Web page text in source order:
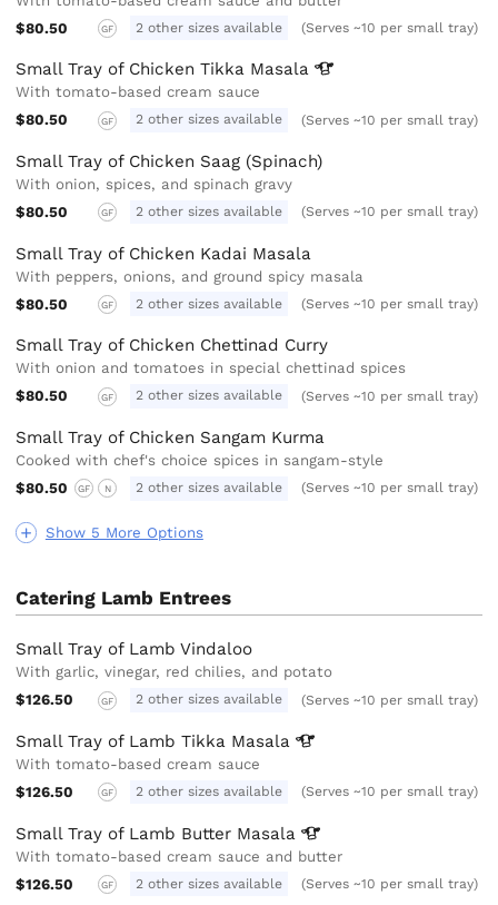
Show 5 More Options
$80.50
GF 2 other sizes available (Serves ~10 per small tray)
Small Tray of Chicken Tikka Masala
With tomato-based cream sauce
$80.50
GF 2 other sizes available (Serves ~10 per small tray)
Small Tray of Chicken Saag (Spinach)
With onion, spices, and spinach gravy
$80.50
GF 2 other sizes available (Serves ~10 per small tray)
Small Tray of Chicken Kadai Masala
With peppers, onions, and ground spicy masala
$80.50
GF 2 other sizes available (Serves ~10 per small tray)
Small Tray of Chicken Chettinad Curry
With onion and tomatoes in special chettinad spices
$80.50
GF 2 other sizes available (Serves ~10 per small tray)
Small Tray of Chicken Sangam Kurma
Cooked with chef's choice spices in sangam-style
$80.50
GF N 2 other sizes available (Serves ~10 per small tray)
Catering Lamb Entrees
Small Tray of Lamb Vindaloo
With garlic, vinegar, red chilies, and potato
$126.50
GF 2 other sizes available (Serves ~10 per small tray)
Small Tray of Lamb Tikka Masala
With tomato-based cream sauce
$126.50
GF 2 other sizes available (Serves ~10 per small tray)
Small Tray of Lamb Butter Masala
With tomato-based cream sauce and butter
$126.50
GF 2 other sizes available (Serves ~10 per small tray)